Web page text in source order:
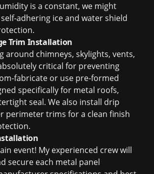
is a constant, we might
adhering ice and water shield
Trim Installation
around chimneys, skylights, vents,
critical for preventing
fabricate or use pre-formed
specifically for metal roofs,
seal. We also install drip
perimeter trims for a clean finish
event! My experienced crew will
secure each metal panel